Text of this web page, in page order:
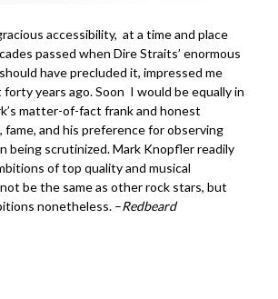
accessibility, at a time and place
passed when Dire Straits’ enormous
have precluded it, impressed me
years ago. Soon I would be equally in
matter-of-fact frank and honest
fame, and his preference for observing
being scrutinized. Mark Knopfler readily
of top quality and musical
be the same as other rock stars, but
nonetheless. –Redbeard